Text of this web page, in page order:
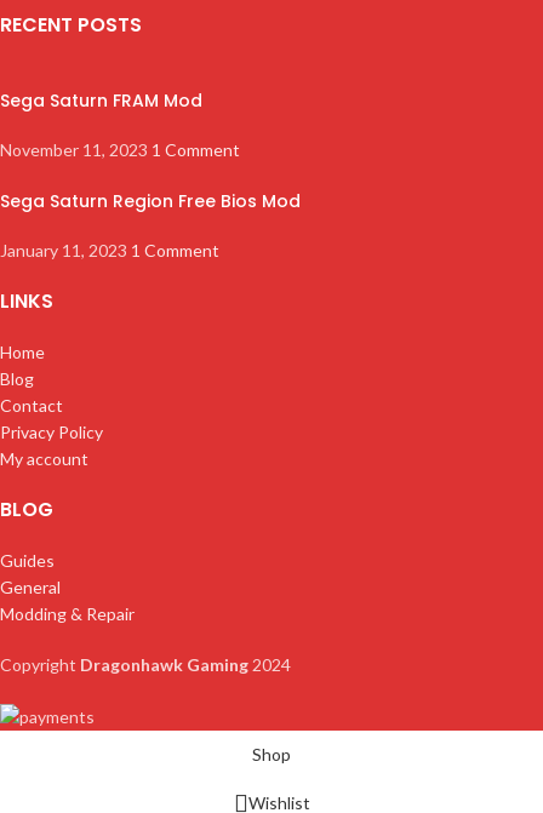
RECENT POSTS
Sega Saturn FRAM Mod
November 11, 2023 1 Comment
Sega Saturn Region Free Bios Mod
January 11, 2023 1 Comment
LINKS
Home
Blog
Contact
Privacy Policy
My account
BLOG
Guides
General
Modding & Repair
Copyright Dragonhawk Gaming 2024
Shop
Wishlist